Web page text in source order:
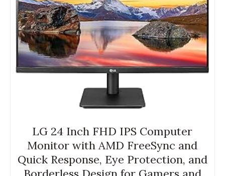
LG 24 Inch FHD IPS Computer
Monitor with AMD FreeSync and
Quick Response, Eye Protection, and